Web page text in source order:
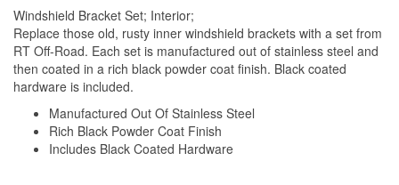
Windshield Bracket Set; Interior;
Replace those old, rusty inner windshield brackets with a set from
RT Off-Road. Each set is manufactured out of stainless steel and
then coated in a rich black powder coat finish. Black coated
hardware is included.
Manufactured Out Of Stainless Steel
Rich Black Powder Coat Finish
Includes Black Coated Hardware